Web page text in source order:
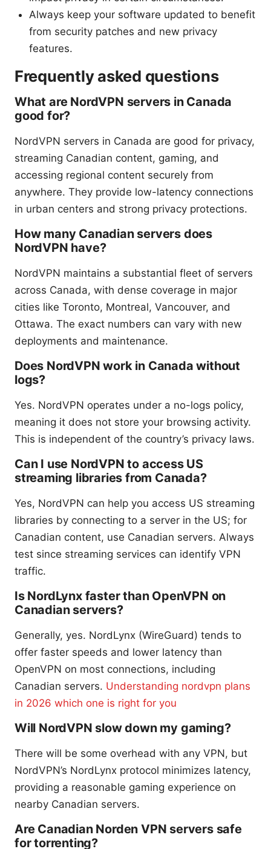
Always keep your software updated to benefit
from security patches and new privacy
features.
Frequently asked questions
What are NordVPN servers in Canada
good for?
NordVPN servers in Canada are good for privacy,
streaming Canadian content, gaming, and
accessing regional content securely from
anywhere. They provide low-latency connections
in urban centers and strong privacy protections.
How many Canadian servers does
NordVPN have?
NordVPN maintains a substantial fleet of servers
across Canada, with dense coverage in major
cities like Toronto, Montreal, Vancouver, and
Ottawa. The exact numbers can vary with new
deployments and maintenance.
Does NordVPN work in Canada without
logs?
Yes. NordVPN operates under a no-logs policy,
meaning it does not store your browsing activity.
This is independent of the country’s privacy laws.
Can I use NordVPN to access US
streaming libraries from Canada?
Yes, NordVPN can help you access US streaming
libraries by connecting to a server in the US; for
Canadian content, use Canadian servers. Always
test since streaming services can identify VPN
traffic.
Is NordLynx faster than OpenVPN on
Canadian servers?
Generally, yes. NordLynx (WireGuard) tends to
offer faster speeds and lower latency than
OpenVPN on most connections, including
Canadian servers. Understanding nordvpn plans
in 2026 which one is right for you
Will NordVPN slow down my gaming?
There will be some overhead with any VPN, but
NordVPN’s NordLynx protocol minimizes latency,
providing a reasonable gaming experience on
nearby Canadian servers.
Are Canadian Norden VPN servers safe
for torrenting?